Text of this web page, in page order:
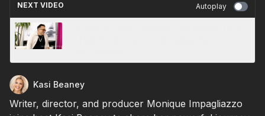
NEXT VIDEO Autoplay
Kasi Beaney
Writer, director, and producer Monique Impagliazzo